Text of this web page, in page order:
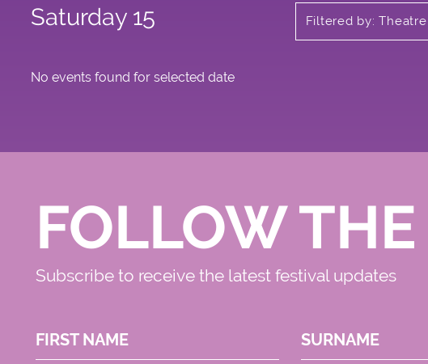
Saturday 15 Filtered by: Theatre
No events found for selected date
FOLLOW
Subscribe to receive the latest festival updates
FIRST NAME SURNAME